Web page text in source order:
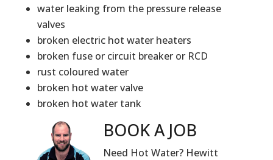
water leaking from the pressure release
valves
broken electric hot water heaters
broken fuse or circuit breaker or RCD
rust coloured water
broken hot water valve
broken hot water tank
BOOK A JOB
Need Hot Water? Hewitt